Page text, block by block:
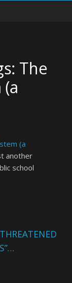
The
(a
another
school